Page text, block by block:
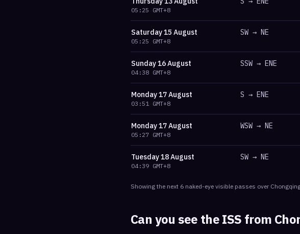
05:25 GMT+8
Saturday15 August
05:25 GMT+8
SW → NE
Sunday16 August
04:38 GMT+8
SSW → ENE
Monday17 August
03:51 GMT+8
S → ENE
Monday17 August
05:27 GMT+8
WSW → NE
Tuesday18 August
04:39 GMT+8
SW → NE
Showing the next 6 naked-eye visible passes over
Can you see the ISS from